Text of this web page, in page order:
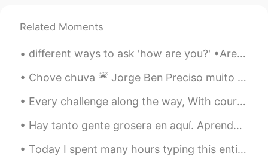
JP EN
綺麗なお花
Related Moments
different ways to ask 'how are you?' •Are you okay? •how are you feeling? •What's up? •You good? ...
Chove chuva ☔️ Jorge Ben Preciso muito mais práctica A gente de Brasil são muito sortudas por ...
Every challenge along the way, With courage I will face! I will battle every day, To claim my rig...
Hay tanto gente grosera en aquí. Aprender una idioma es sobre cometiendo errores y mejorando de e...
Today I spent many hours typing this entire book onto my computer so I have a digital copy I can ...